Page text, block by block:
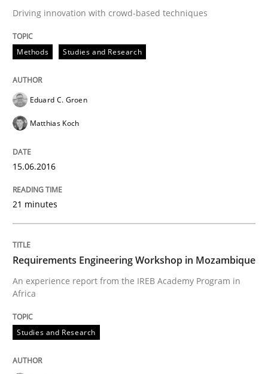
No Double Dutch! [An article of the Inside IREB series]
30. October 2014 · 5 minutes read
Methods
Advance
Verification and Validation of System Requirements
Written byBrett Bicknell
30. October 2014 · 24 minutes read
Driving innovation with crowd-based techniques
Methods Studies and Research
Eduard C. Groen
Matthias Koch
15.06.2016
21 minutes
Requirements Engineering Workshop in Mozambique
An experience report from the IREB Academy Program in
Africa
Studies and Research